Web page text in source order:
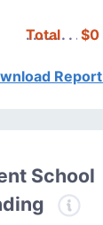
Total $0
Report
School